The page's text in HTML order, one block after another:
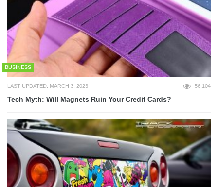
BUSINESS
LAST UPDATED: MARCH 3, 2023 56,104
Tech Myth: Will Magnets Ruin Your Credit Cards?